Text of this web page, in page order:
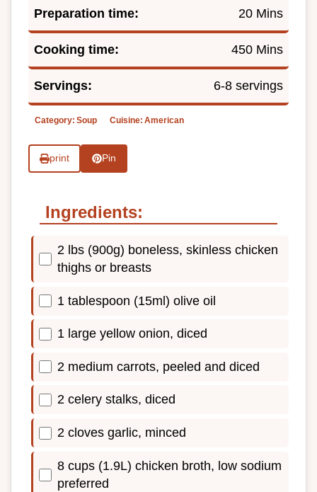
Preparation time: 20 Mins
Cooking time: 450 Mins
Servings: 6-8 servings
Category: Soup Cuisine: American
print Pin
Ingredients:
2 lbs (900g) boneless, skinless chicken
thighs or breasts
1 tablespoon (15ml) olive oil
1 large yellow onion, diced
2 medium carrots, peeled and diced
2 celery stalks, diced
2 cloves garlic, minced
8 cups (1.9L) chicken broth, low sodium
preferred